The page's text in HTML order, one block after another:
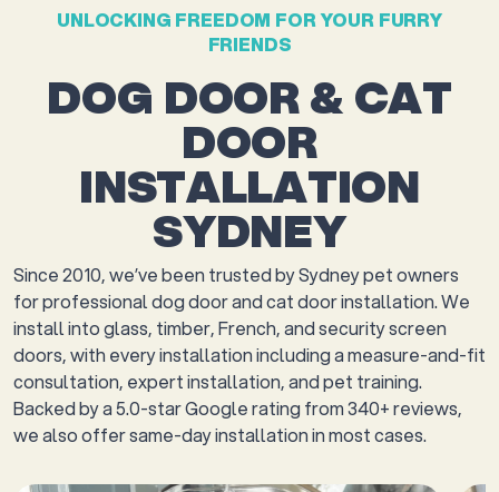
UNLOCKING FREEDOM FOR YOUR FURRY
FRIENDS
DOG DOOR & CAT
DOOR
INSTALLATION
SYDNEY
Since 2010, we’ve been trusted by Sydney pet owners
for professional dog door and cat door installation. We
install into glass, timber, French, and security screen
doors, with every installation including a measure-and-fit
consultation, expert installation, and pet training.
Backed by a 5.0-star Google rating from 340+ reviews,
we also offer same-day installation in most cases.